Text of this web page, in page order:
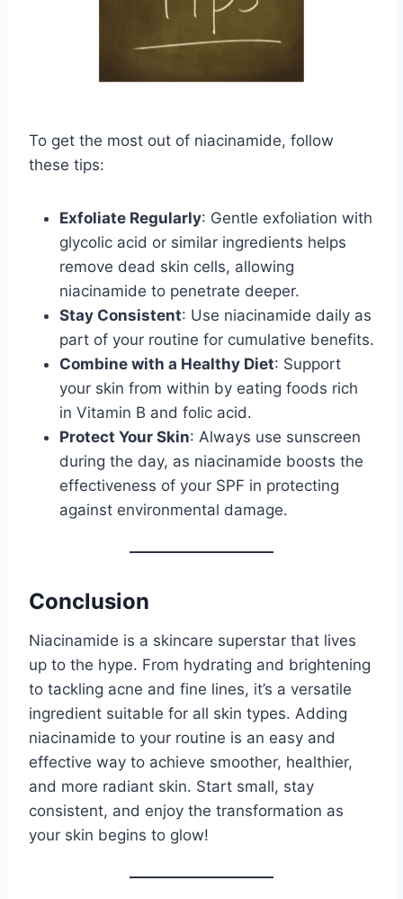
To get the most out of niacinamide, follow
these tips:
Exfoliate Regularly: Gentle exfoliation with
glycolic acid or similar ingredients helps
remove dead skin cells, allowing
niacinamide to penetrate deeper.
Stay Consistent: Use niacinamide daily as
part of your routine for cumulative benefits.
Combine with a Healthy Diet: Support
your skin from within by eating foods rich
in Vitamin B and folic acid.
Protect Your Skin: Always use sunscreen
during the day, as niacinamide boosts the
effectiveness of your SPF in protecting
against environmental damage.
Conclusion
Niacinamide is a skincare superstar that lives
up to the hype. From hydrating and brightening
to tackling acne and fine lines, it’s a versatile
ingredient suitable for all skin types. Adding
niacinamide to your routine is an easy and
effective way to achieve smoother, healthier,
and more radiant skin. Start small, stay
consistent, and enjoy the transformation as
your skin begins to glow!